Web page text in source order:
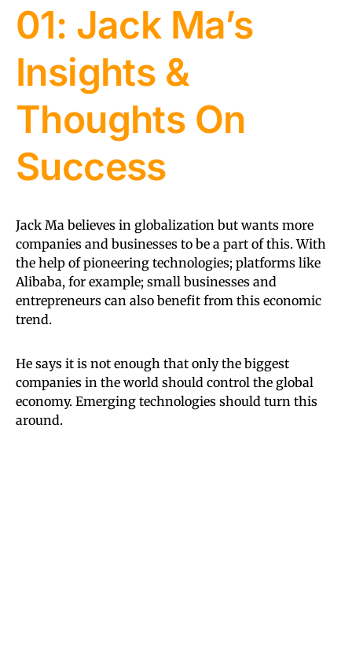
01: Jack Ma’s
Insights &
Thoughts On
Success
Jack Ma believes in globalization but wants more
companies and businesses to be a part of this. With
the help of pioneering technologies; platforms like
Alibaba, for example; small businesses and
entrepreneurs can also benefit from this economic
trend.
He says it is not enough that only the biggest
companies in the world should control the global
economy. Emerging technologies should turn this
around.